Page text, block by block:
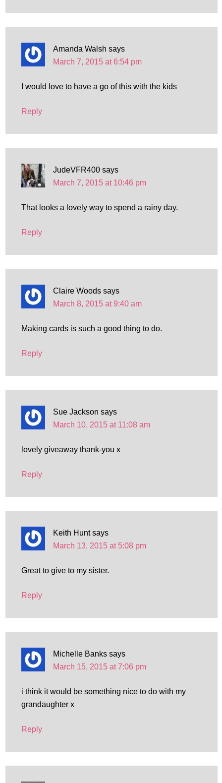
Amanda Walsh says
March 7, 2015 at 6:54 pm
I would love to have a go of this with the kids
Reply
JudeVFR400 says
March 7, 2015 at 10:46 pm
That looks a lovely way to spend a rainy day.
Reply
Claire Woods says
March 8, 2015 at 9:40 am
Making cards is such a good thing to do.
Reply
Sue Jackson says
March 10, 2015 at 11:08 am
lovely giveaway thank-you x
Reply
Keith Hunt says
March 13, 2015 at 5:08 pm
Great to give to my sister.
Reply
Michelle Banks says
March 15, 2015 at 7:06 pm
i think it would be something nice to do with my
grandaughter x
Reply